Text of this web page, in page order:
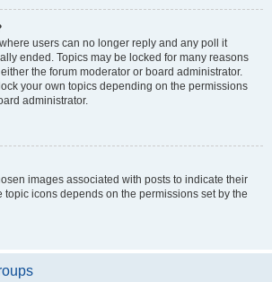
users can no longer reply and any poll it
ended. Topics may be locked for many reasons
the forum moderator or board administrator.
your own topics depending on the permissions
administrator.
images associated with posts to indicate their
topic icons depends on the permissions set by the